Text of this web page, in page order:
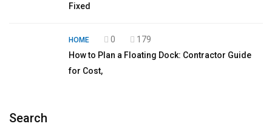
Fixed
HOME 0
179
How to Plan a Floating Dock: Contractor Guide
for Cost,
Search